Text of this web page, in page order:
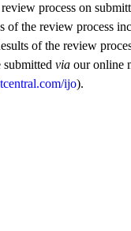
process on
of the review process
of the review
via our online
ijo).